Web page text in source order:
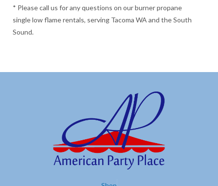
* Please call us for any questions on our burner propane
single low flame rentals, serving Tacoma WA and the South
Sound.